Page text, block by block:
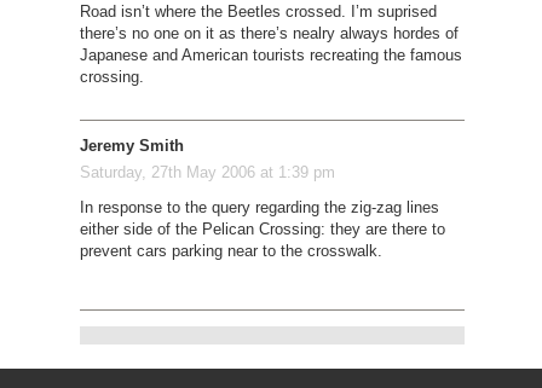
Road isn’t where the Beetles crossed. I’m suprised
there’s no one on it as there’s nealry always hordes of
Japanese and American tourists recreating the famous
crossing.
Jeremy Smith
Saturday, 27th May 2006 at 1:39 pm
In response to the query regarding the zig-zag lines
either side of the Pelican Crossing: they are there to
prevent cars parking near to the crosswalk.